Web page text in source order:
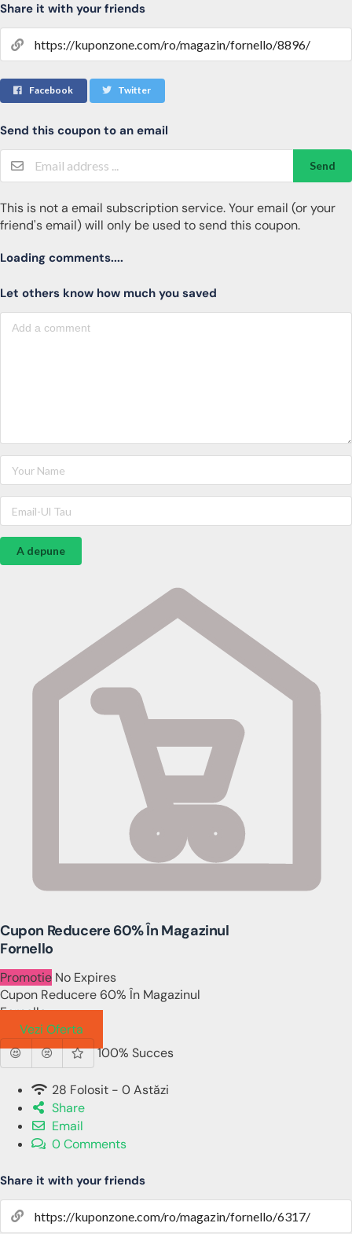
Share it with your friends
Facebook Twitter
Send this coupon to an email
Send
This is not a email subscription service. Your email (or your
friend's email) will only be used to send this coupon.
Loading comments....
Let others know how much you saved
A depune
Cupon Reducere 60% În Magazinul
Fornello
Promotie No Expires
Cupon Reducere 60% În Magazinul
Fornello
Vezi Oferta
100% Succes
28 Folosit - 0 Astăzi
Share
Email
0 Comments
Share it with your friends